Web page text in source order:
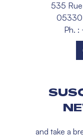
535
05330
Ph.
and take a